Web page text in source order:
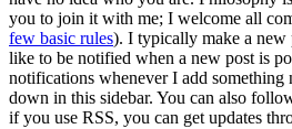
you to join it with me; I welcome all
few basic rules). I typically make a new
like to be notified when a new post is
notifications whenever I add
down in this sidebar. You can also
if you use RSS, you can get updates